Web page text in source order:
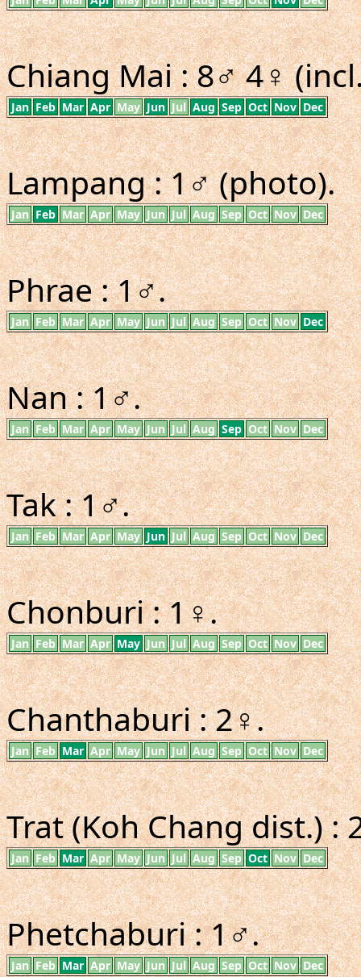
Chiang Mai : 8♂ 4♀
Jan Feb Mar Apr May Jun Jul Aug Sep Oct Nov Dec
Lampang : 1♂ (photo).
Jan Feb Mar Apr May Jun Jul Aug Sep Oct Nov Dec
Phrae : 1♂.
Jan Feb Mar Apr May Jun Jul Aug Sep Oct Nov Dec
Nan : 1♂.
Jan Feb Mar Apr May Jun Jul Aug Sep Oct Nov Dec
Tak : 1♂.
Jan Feb Mar Apr May Jun Jul Aug Sep Oct Nov Dec
Chonburi : 1♀.
Jan Feb Mar Apr May Jun Jul Aug Sep Oct Nov Dec
Chanthaburi : 2♀.
Jan Feb Mar Apr May Jun Jul Aug Sep Oct Nov Dec
Trat (Koh Chang dist.) :
Jan Feb Mar Apr May Jun Jul Aug Sep Oct Nov Dec
Phetchaburi : 1♂.
Jan Feb Mar Apr May Jun Jul Aug Sep Oct Nov Dec